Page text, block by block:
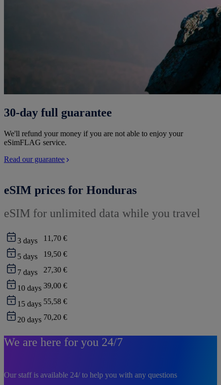
30-day full guarantee
We'll refund your money if you are not able to enjoy your
eSimFLAG service.
Read our guarantee
eSIM prices for Honduras
eSIM for unlimited data while you travel
3 days 11,70 €
5 days 19,50 €
7 days 27,30 €
10 days 39,00 €
15 days 55,58 €
20 days 70,20 €
We are here for you 24/7
Our staff is available 24/ to help you with any questions